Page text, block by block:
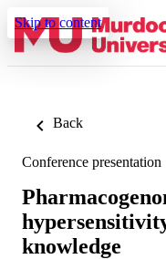
Skip to content
Back
Conference presentation
knowledge